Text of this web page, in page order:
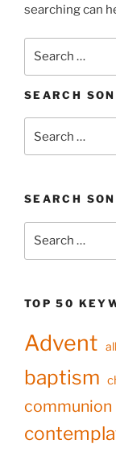
searching can
SEARCH
for:
SEARCH
TOP 50
Advent
baptism
communion